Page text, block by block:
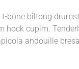
bone biltong
hock cupim.
andouille